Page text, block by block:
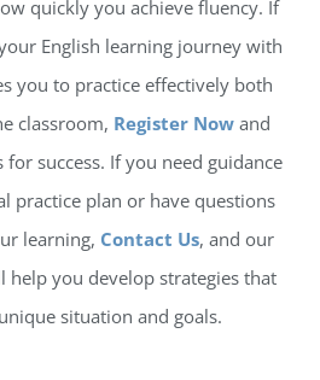
quickly you achieve fluency. If
English learning journey with
you to practice effectively both
classroom, Register Nowand
success. If you need guidance
practice plan or have questions
learning, Contact Us, and our
help you develop strategies that
situation and goals.